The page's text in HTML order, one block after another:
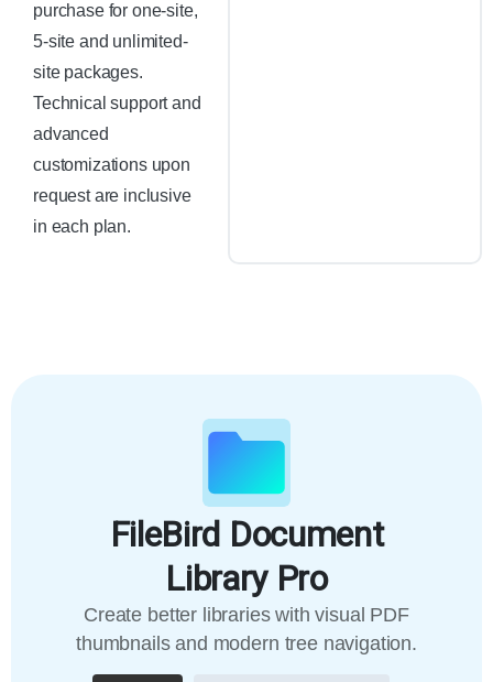
purchase for one-site,
5-site and unlimited-
site packages.
Technical support and
advanced
customizations upon
request are inclusive
in each plan.
FileBird Document
Library Pro
Create better libraries with visual PDF
thumbnails and modern tree navigation.